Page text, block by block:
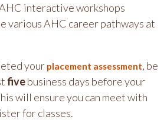
interactive workshops
various AHC career pathways at
your placement assessment, be
fivebusiness days before your
will ensure you can meet with
for classes.